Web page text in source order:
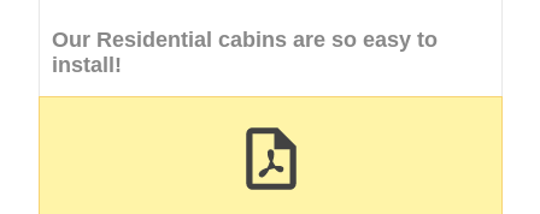
Our Residential cabins are so easy to
install!